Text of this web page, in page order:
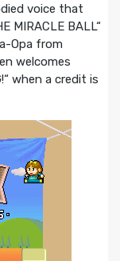
voice that
MIRACLE BALL“
Opa from
welcomes
when a credit is